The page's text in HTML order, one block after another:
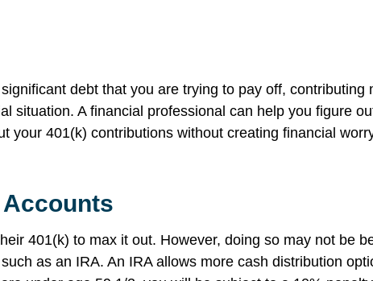
debt that you are trying to pay off, contributing
situation. A financial professional can help you figure
your 401(k) contributions without creating financial
401(k) to max it out. However, doing so may not be
as an IRA. An IRA allows more cash distribution